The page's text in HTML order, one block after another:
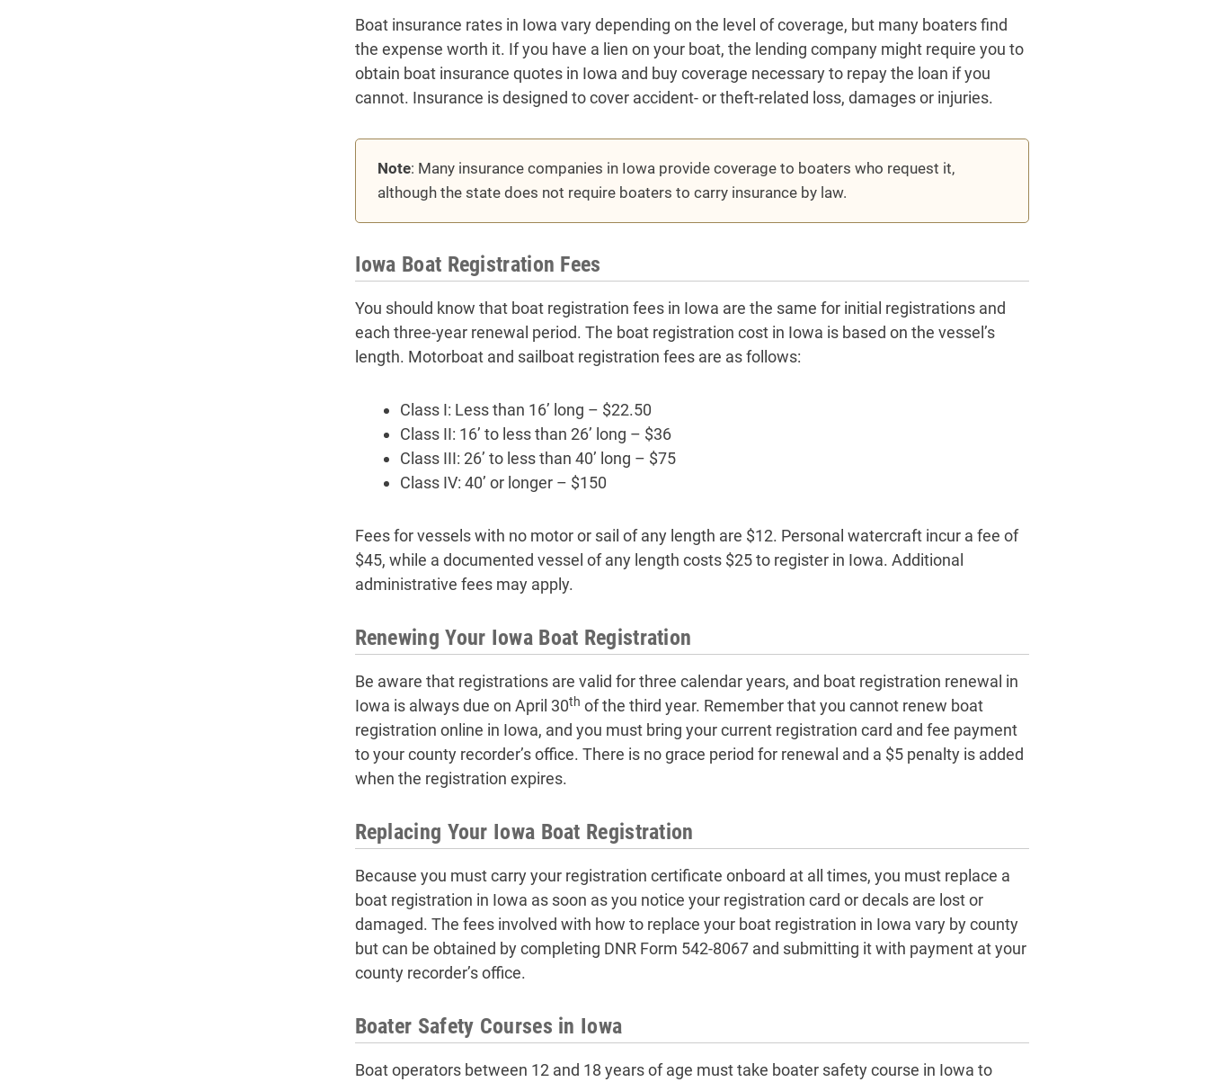
Boat insurance rates in Iowa vary depending on the level of coverage, but many boaters find
the expense worth it. If you have a lien on your boat, the lending company might require you to
obtain boat insurance quotes in Iowa and buy coverage necessary to repay the loan if you
cannot. Insurance is designed to cover accident- or theft-related loss, damages or injuries.
Note: Many insurance companies in Iowa provide coverage to boaters who request it,
although the state does not require boaters to carry insurance by law.
Iowa Boat Registration Fees
You should know that boat registration fees in Iowa are the same for initial registrations and
each three-year renewal period. The boat registration cost in Iowa is based on the vessel’s
length. Motorboat and sailboat registration fees are as follows:
Class I: Less than 16’ long – $22.50
Class II: 16’ to less than 26’ long – $36
Class III: 26’ to less than 40’ long – $75
Class IV: 40’ or longer – $150
Fees for vessels with no motor or sail of any length are $12. Personal watercraft incur a fee of
$45, while a documented vessel of any length costs $25 to register in Iowa. Additional
administrative fees may apply.
Renewing Your Iowa Boat Registration
Be aware that registrations are valid for three calendar years, and boat registration renewal in
Iowa is always due on April 30th of the third year. Remember that you cannot renew boat
registration online in Iowa, and you must bring your current registration card and fee payment
to your county recorder’s office. There is no grace period for renewal and a $5 penalty is added
when the registration expires.
Replacing Your Iowa Boat Registration
Because you must carry your registration certificate onboard at all times, you must replace a
boat registration in Iowa as soon as you notice your registration card or decals are lost or
damaged. The fees involved with how to replace your boat registration in Iowa vary by county
but can be obtained by completing DNR Form 542-8067 and submitting it with payment at your
county recorder’s office.
Boater Safety Courses in Iowa
Boat operators between 12 and 18 years of age must take boater safety course in Iowa to